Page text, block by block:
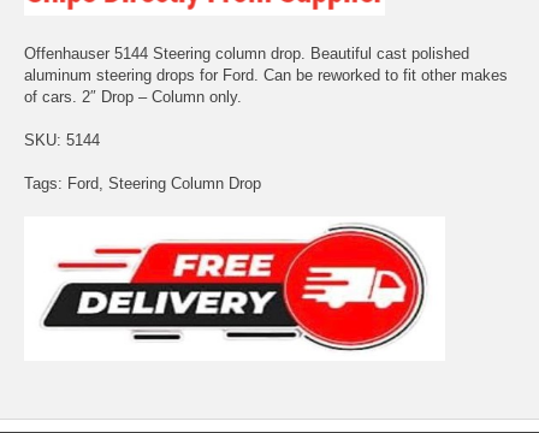
Offenhauser 5144 Steering column drop. Beautiful cast polished
aluminum steering drops for Ford. Can be reworked to fit other makes
of cars. 2″ Drop – Column only.
SKU: 5144
Tags: Ford, Steering Column Drop